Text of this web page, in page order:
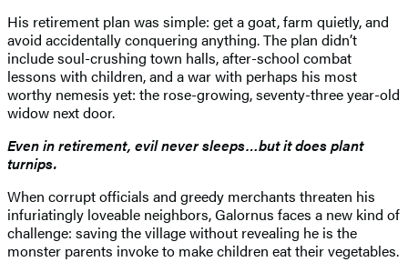
His retirement plan was simple: get a goat, farm quietly, and
avoid accidentally conquering anything. The plan didn’t
include soul-crushing town halls, after-school combat
lessons with children, and a war with perhaps his most
worthy nemesis yet: the rose-growing, seventy-three year-old
widow next door.
Even in retirement, evil never sleeps…but it does plant
turnips.
When corrupt officials and greedy merchants threaten his
infuriatingly loveable neighbors, Galornus faces a new kind of
challenge: saving the village without revealing he is the
monster parents invoke to make children eat their vegetables.